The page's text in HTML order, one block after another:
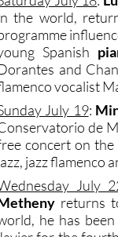
the world,
Spanish
and
vocalist
July 19:
de
concert on the
jazz flamenco
July
returns
he has